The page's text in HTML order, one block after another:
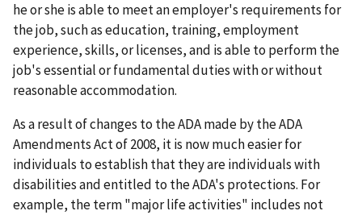
he or she is able to meet an employer's requirements for
the job, such as education, training, employment
experience, skills, or licenses, and is able to perform the
job's essential or fundamental duties with or without
reasonable accommodation.
As a result of changes to the ADA made by the ADA
Amendments Act of 2008, it is now much easier for
individuals to establish that they are individuals with
disabilities and entitled to the ADA's protections. For
example, the term "major life activities" includes not